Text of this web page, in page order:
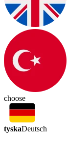
choose
tyskaDeutsch